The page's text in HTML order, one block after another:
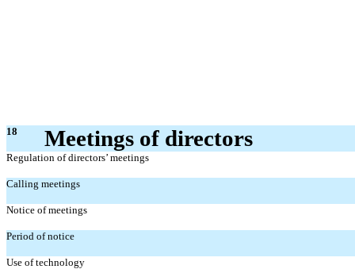
18 Meetings of directors
Regulation of directors’ meetings
Calling meetings
Notice of meetings
Period of notice
Use of technology